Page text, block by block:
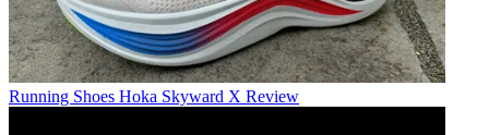
Running Shoes Hoka Skyward X Review